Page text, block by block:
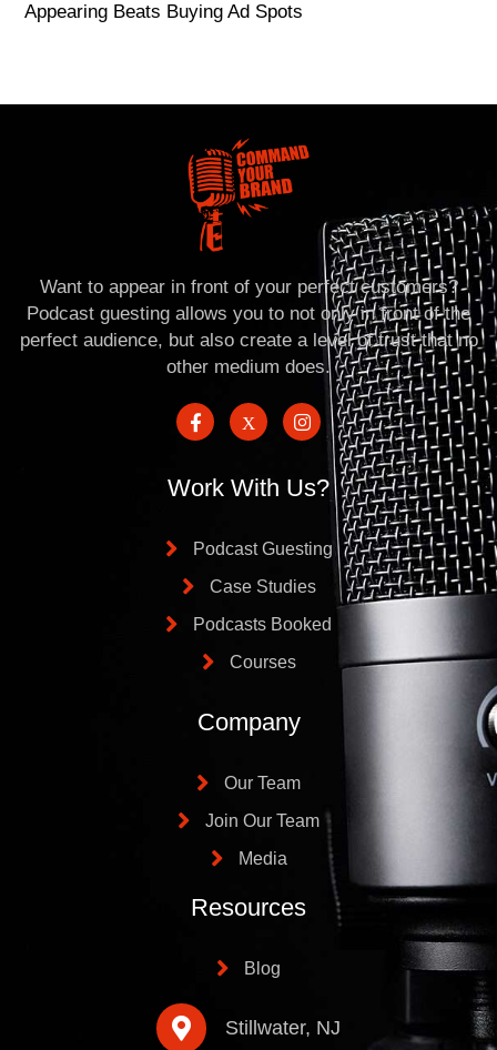
Appearing Beats Buying Ad Spots
Want to appear in front of your perfect customers?
Podcast guesting allows you to not only in front of the
perfect audience, but also create a level of trust that no
other medium does.
Work With Us?
Podcast Guesting
Case Studies
Podcasts Booked
Courses
Company
Our Team
Join Our Team
Media
Resources
Blog
Stillwater, NJ